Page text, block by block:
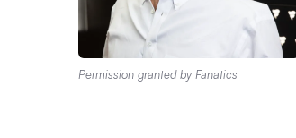
Permission granted by Fanatics